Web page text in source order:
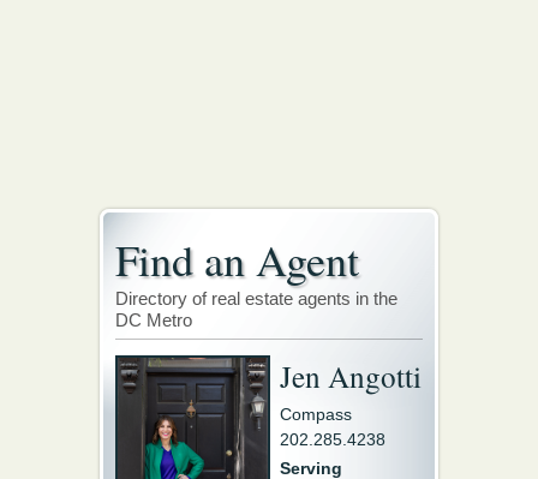
Find an Agent
Directory of real estate agents in the
DC Metro
Jen Angotti
Compass
202.285.4238
Serving